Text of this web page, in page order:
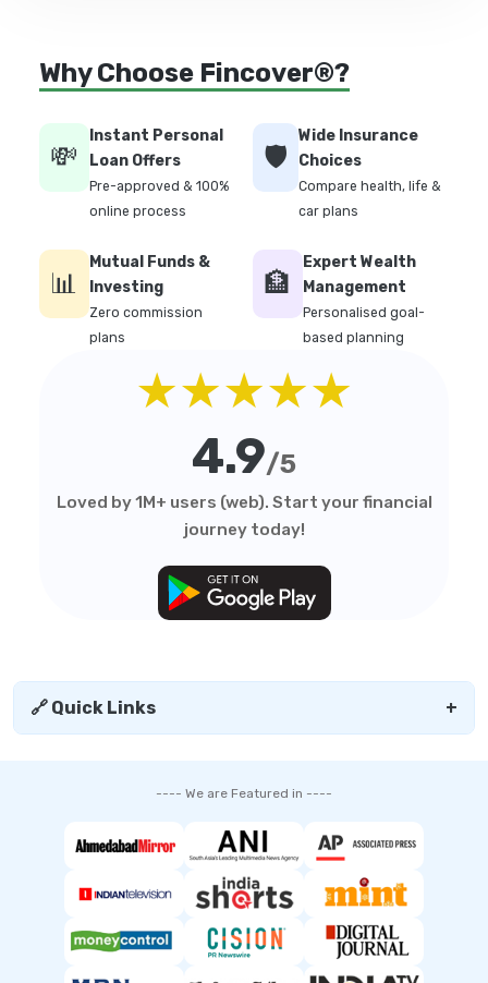
Why Choose Fincover®?
💸
Instant Personal
Loan Offers
Pre-approved & 100%
online process
🛡️
Wide Insurance
Choices
Compare health, life &
car plans
📊
Mutual Funds &
Investing
Zero commission
plans
🏦
Expert Wealth
Management
Personalised goal-
based planning
★★★★★
4.9/5
Loved by 1M+ users (web). Start your financial
journey today!
🔗 Quick Links +
---- We are Featured in ----